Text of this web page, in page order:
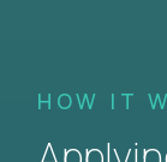
HOW IT